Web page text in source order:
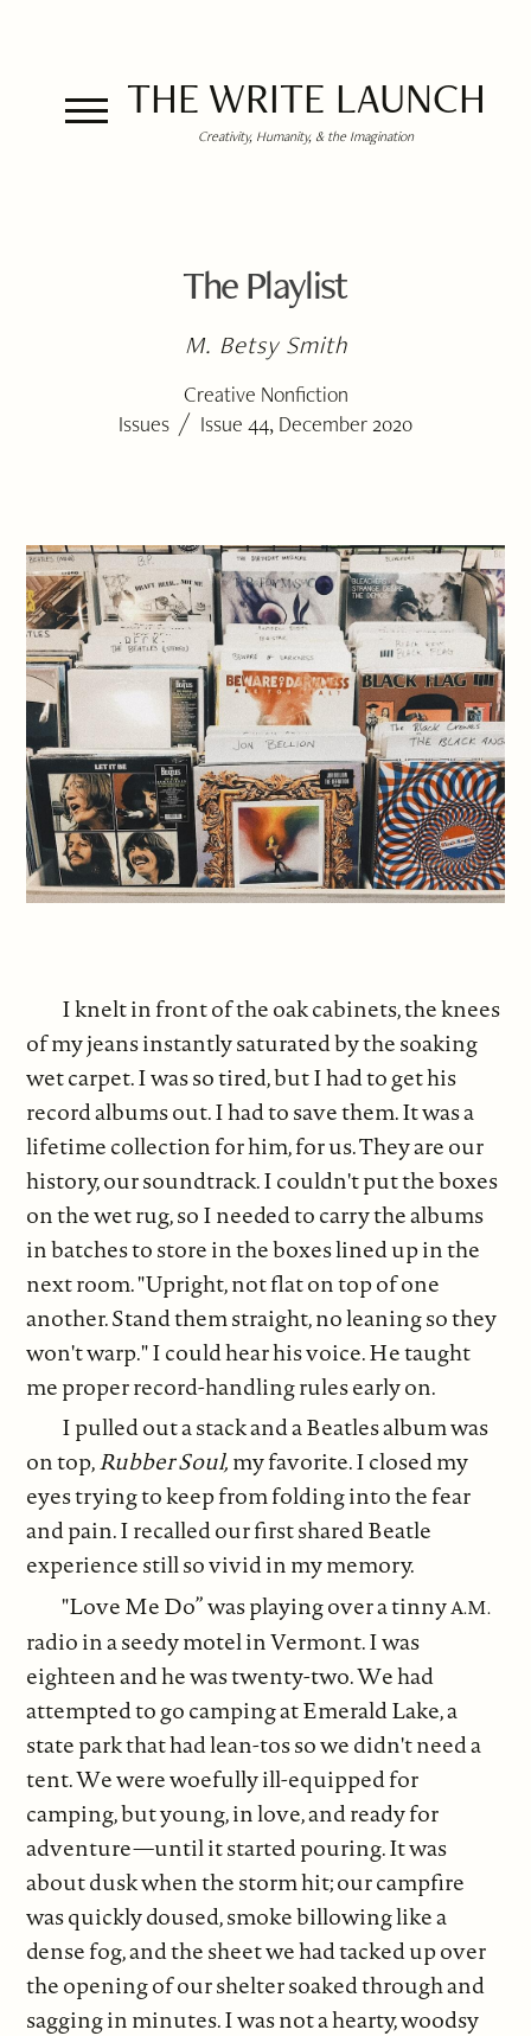
THE WRITE LAUNCH
Creativity, Humanity, & the Imagination
The Playlist
M. Betsy Smith
Creative Nonfiction
Issues / Issue 44, December 2020
I knelt in front of the oak cabinets, the knees
of my jeans instantly saturated by the soaking
wet carpet. I was so tired, but I had to get his
record albums out. I had to save them. It was a
lifetime collection for him, for us. They are our
history, our soundtrack. I couldn't put the boxes
on the wet rug, so I needed to carry the albums
in batches to store in the boxes lined up in the
next room. "Upright, not flat on top of one
another. Stand them straight, no leaning so they
won't warp." I could hear his voice. He taught
me proper record-handling rules early on.
I pulled out a stack and a Beatles album was
on top,Rubber Soul,my favorite. I closed my
eyes trying to keep from folding into the fear
and pain. I recalled our first shared Beatle
experience still so vivid in my memory.
"Love Me Do” was playing over a tinnyA.M.
radio in a seedy motel in Vermont. I was
eighteen and he was twenty-two. We had
attempted to go camping at Emerald Lake, a
state park that had lean-tos so we didn't need a
tent. We were woefully ill-equipped for
camping, but young, in love, and ready for
adventure—until it started pouring. It was
about dusk when the storm hit; our campfire
was quickly doused, smoke billowing like a
dense fog, and the sheet we had tacked up over
the opening of our shelter soaked through and
sagging in minutes. I was not a hearty, woodsy